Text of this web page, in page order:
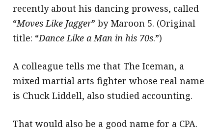
recently about his dancing prowess, called
“Moves Like Jagger” by Maroon 5. (Original
title: “Dance Like a Man in his 70s.”)
A colleague tells me that The Iceman, a
mixed martial arts fighter whose real name
is Chuck Liddell, also studied accounting.
That would also be a good name for a CPA.